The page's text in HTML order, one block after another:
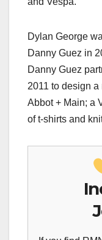
Dylan George
Danny Guez in
Danny Guez
2011 to design
Abbot + Main; a
of t-shirts and